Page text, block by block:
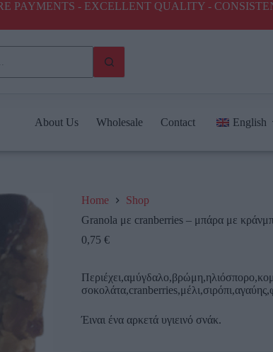
PAYMENTS - EXCELLENT QUALITY -
About Us Wholesale Contact English
Home
Shop
Granola με cranberries – μπάρα με
0,75 €
Έιναι ένα αρκετά υγιεινό σνάκ.